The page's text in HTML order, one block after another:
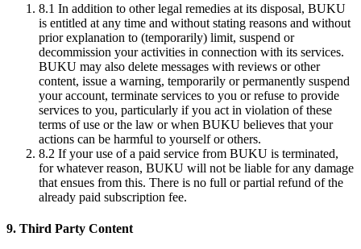
8.1 In addition to other legal remedies at its disposal, BUKU
is entitled at any time and without stating reasons and without
prior explanation to (temporarily) limit, suspend or
decommission your activities in connection with its services.
BUKU may also delete messages with reviews or other
content, issue a warning, temporarily or permanently suspend
your account, terminate services to you or refuse to provide
services to you, particularly if you act in violation of these
terms of use or the law or when BUKU believes that your
actions can be harmful to yourself or others.
8.2 If your use of a paid service from BUKU is terminated,
for whatever reason, BUKU will not be liable for any damage
that ensues from this. There is no full or partial refund of the
already paid subscription fee.
9. Third Party Content